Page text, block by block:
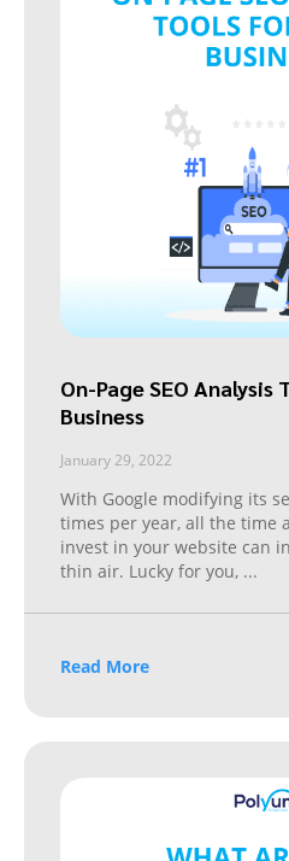
On-Page SEO Analysis
Business
January 29, 2022
With Google modifying its
times per year, all the time
invest in your website can
thin air. Lucky for you, ...
Read More